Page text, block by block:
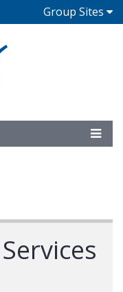
Group Sites